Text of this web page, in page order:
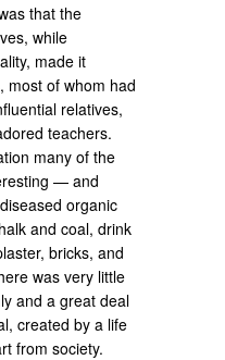
that the
while
made it
most of whom had
relatives,
teachers.
many of the
— and
organic
and coal, drink
bricks, and
was very little
and a great deal
created by a life
from society.